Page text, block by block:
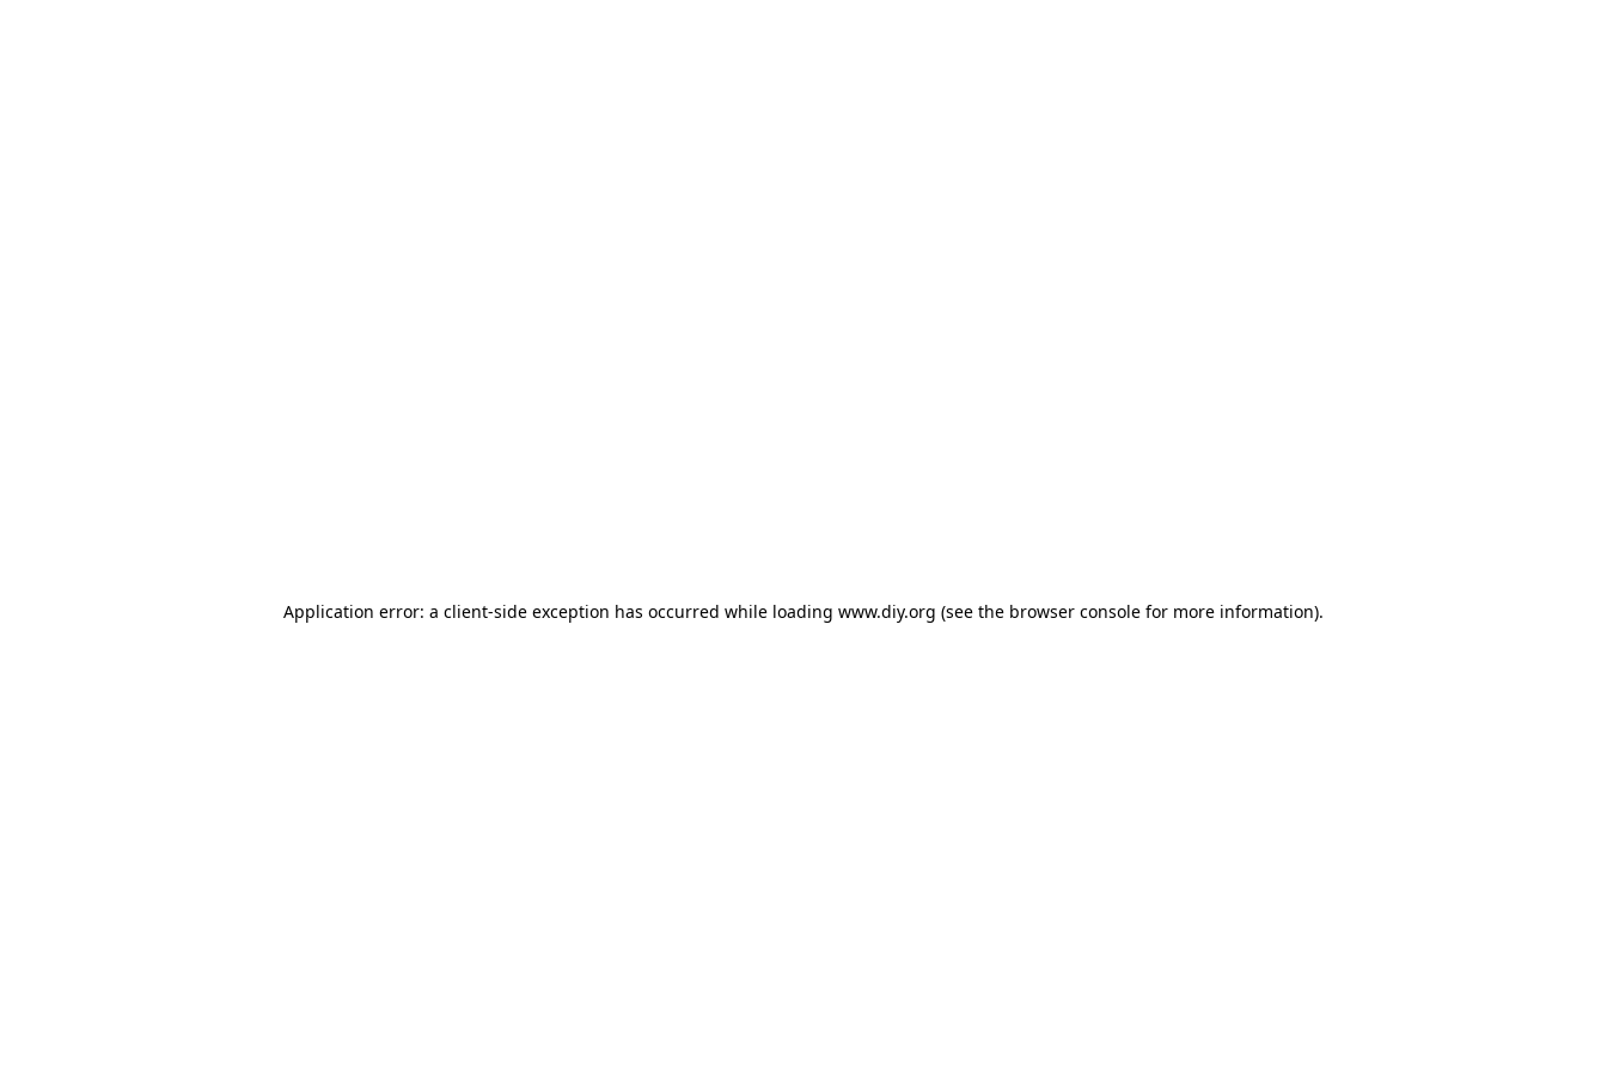
Application error: a client-side exception has occurred while loading www.diy.org (see the browser console for more information).